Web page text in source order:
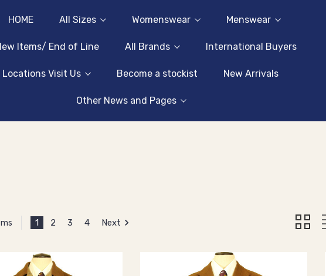
HOME All Sizes Womenswear Menswear
Items/ End of Line All Brands International Buyers
Locations Visit Us Become a stockist New Arrivals
Other News and Pages
1 2 3 4 Next